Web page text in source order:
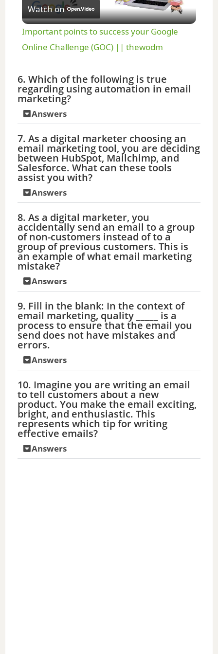
l
a
y
i
d
o
Watch on
Important points to success your Google
Online Challenge (GOC) || thewodm
6. Which of the following is true
regarding using automation in email
marketing?
Answers
7. As a digital marketer choosing an
email marketing tool, you are deciding
between HubSpot, Mailchimp, and
Salesforce. What can these tools
assist you with?
Answers
8. As a digital marketer, you
accidentally send an email to a group
of non-customers instead of to a
group of previous customers. This is
an example of what email marketing
mistake?
Answers
9. Fill in the blank: In the context of
email marketing, quality _____ is a
process to ensure that the email you
send does not have mistakes and
errors.
Answers
10. Imagine you are writing an email
to tell customers about a new
product. You make the email exciting,
bright, and enthusiastic. This
represents which tip for writing
effective emails?
Answers